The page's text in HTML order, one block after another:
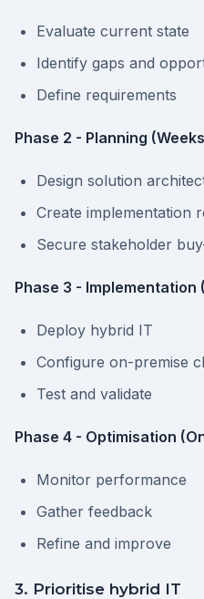
Evaluate current state
Identify gaps and
Define requirements
Phase 2 - Planning
Design solution
Create implementation
Secure stakeholder
Phase 3 - Implementation
Deploy hybrid IT
Configure on-premise
Test and validate
Phase 4 - Optimisation
Monitor performance
Gather feedback
Refine and improve
3. Prioritise hybrid IT